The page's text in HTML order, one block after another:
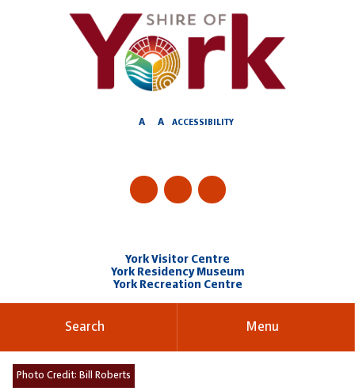
A A ACCESSIBILITY
York Visitor Centre
York Residency Museum
York Recreation Centre
Search Menu
Photo Credit: Bill Roberts